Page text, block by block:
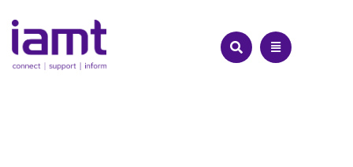
to
content